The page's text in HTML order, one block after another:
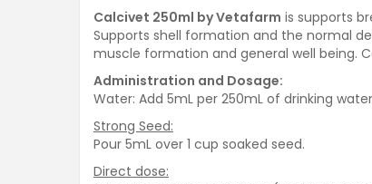
Calcivet 250ml by Vetafarm is supports
Supports shell formation and the normal
muscle formation and general well being.
Administration and Dosage:
Water: Add 5mL per 250mL of drinking
Strong Seed:
Pour 5mL over 1 cup soaked seed.
Direct dose: